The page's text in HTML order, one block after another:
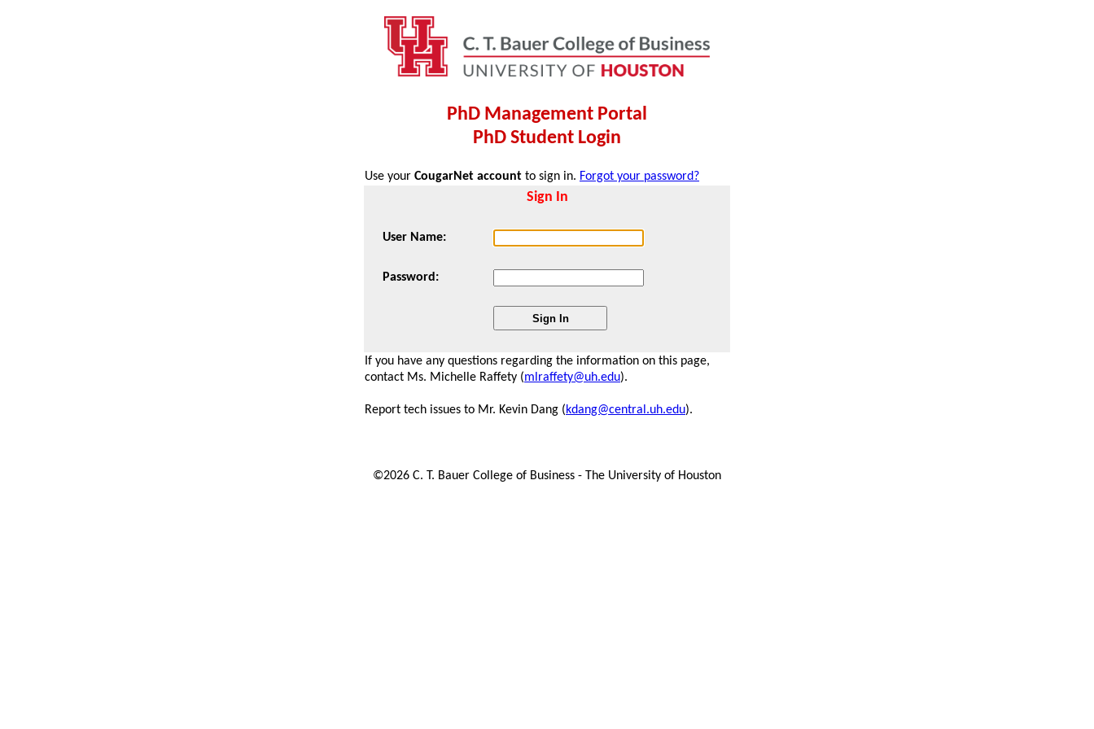
PhD Management Portal
PhD Student Login
Use your CougarNet account to sign in. Forgot your password?
Sign In
User Name:
Password:
If you have any questions regarding the information on this page,
contact Ms. Michelle Raffety (mlraffety@uh.edu).
Report tech issues to Mr. Kevin Dang (kdang@central.uh.edu).
©2026 C. T. Bauer College of Business - The University of Houston